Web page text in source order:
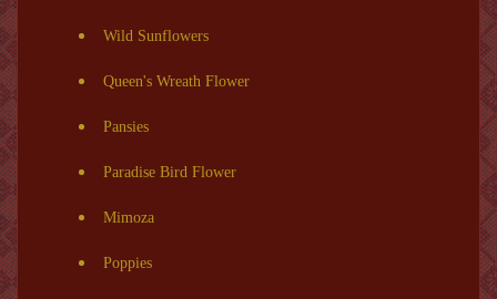
Wild Sunflowers
Queen's Wreath Flower
Pansies
Paradise Bird Flower
Mimoza
Poppies